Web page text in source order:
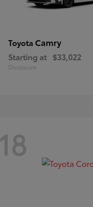
Toyota Camry
Starting at $33,022
Disclosure
18